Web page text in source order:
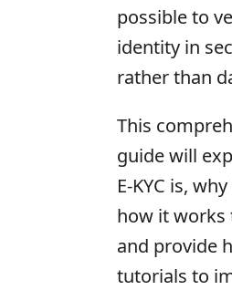
possible to
identity in
rather than
This
guide will
E-KYC is,
how it works
and provide
tutorials to